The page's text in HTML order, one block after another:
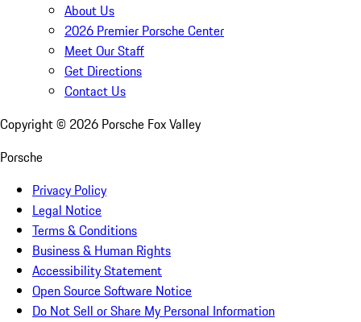
About Us
2026 Premier Porsche Center
Meet Our Staff
Get Directions
Contact Us
Copyright © 2026 Porsche Fox Valley
Porsche
Privacy Policy
Legal Notice
Terms & Conditions
Business & Human Rights
Accessibility Statement
Open Source Software Notice
Do Not Sell or Share My Personal Information